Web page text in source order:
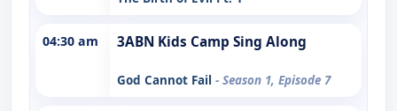
04:30 am 3ABN Kids Camp Sing Along
God Cannot Fail - Season 1, Episode 7